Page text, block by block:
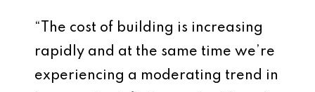
“The cost of building is increasing
rapidly and at the same time we’re
experiencing a moderating trend in